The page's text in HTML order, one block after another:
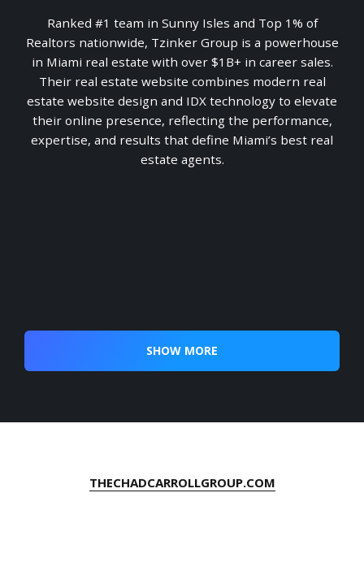
Ranked #1 team in Sunny Isles and Top 1% of
Realtors nationwide, Tzinker Group is a powerhouse
in Miami real estate with over $1B+ in career sales.
Their real estate website combines modern real
estate website design and IDX technology to elevate
their online presence, reflecting the performance,
expertise, and results that define Miami’s best real
estate agents.
SHOW MORE
THECHADCARROLLGROUP.COM